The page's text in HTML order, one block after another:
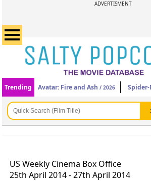
ADVERTISMENT
Trending Avatar: Fire and Ash / 2026
US Weekly Cinema Box Office
25th April 2014 - 27th April 2014